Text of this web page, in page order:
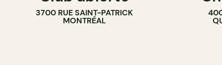
3700 RUE SAINT-PATRICK
MONTRÉAL